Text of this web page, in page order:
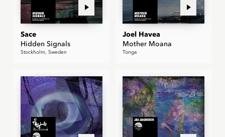
Sace
Hidden Signals
Stockholm, Sweden
Joel Havea
Mother Moana
Tonga